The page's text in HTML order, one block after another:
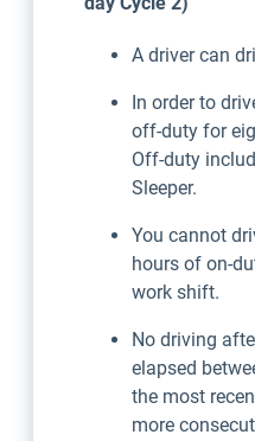
A driver can
In order to
off-duty for
Off-duty
Sleeper.
You cannot
hours of on-
work shift.
No driving
elapsed
the most
more